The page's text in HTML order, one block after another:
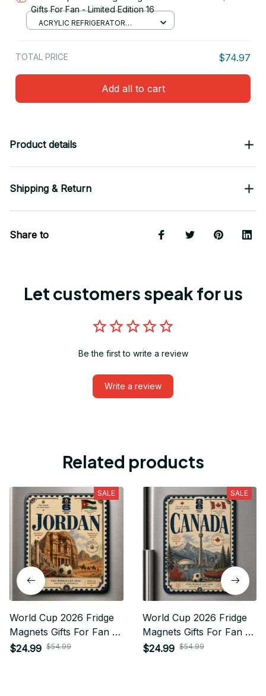
Gifts For Fan - Limited Edition 16
ACRYLIC REFRIGERATOR
TOTAL PRICE $74.97
Add all to cart
Product details
Shipping & Return
Share to
Let customers speak for us
Be the first to write a review
Write a review
Related products
SALE
World Cup 2026 Fridge
Magnets Gifts For Fan -
Limited Edition 16
$24.99 $54.99
SALE
World Cup 2026 Fridge
Magnets Gifts For Fan -
Limited Edition 10
$24.99 $54.99